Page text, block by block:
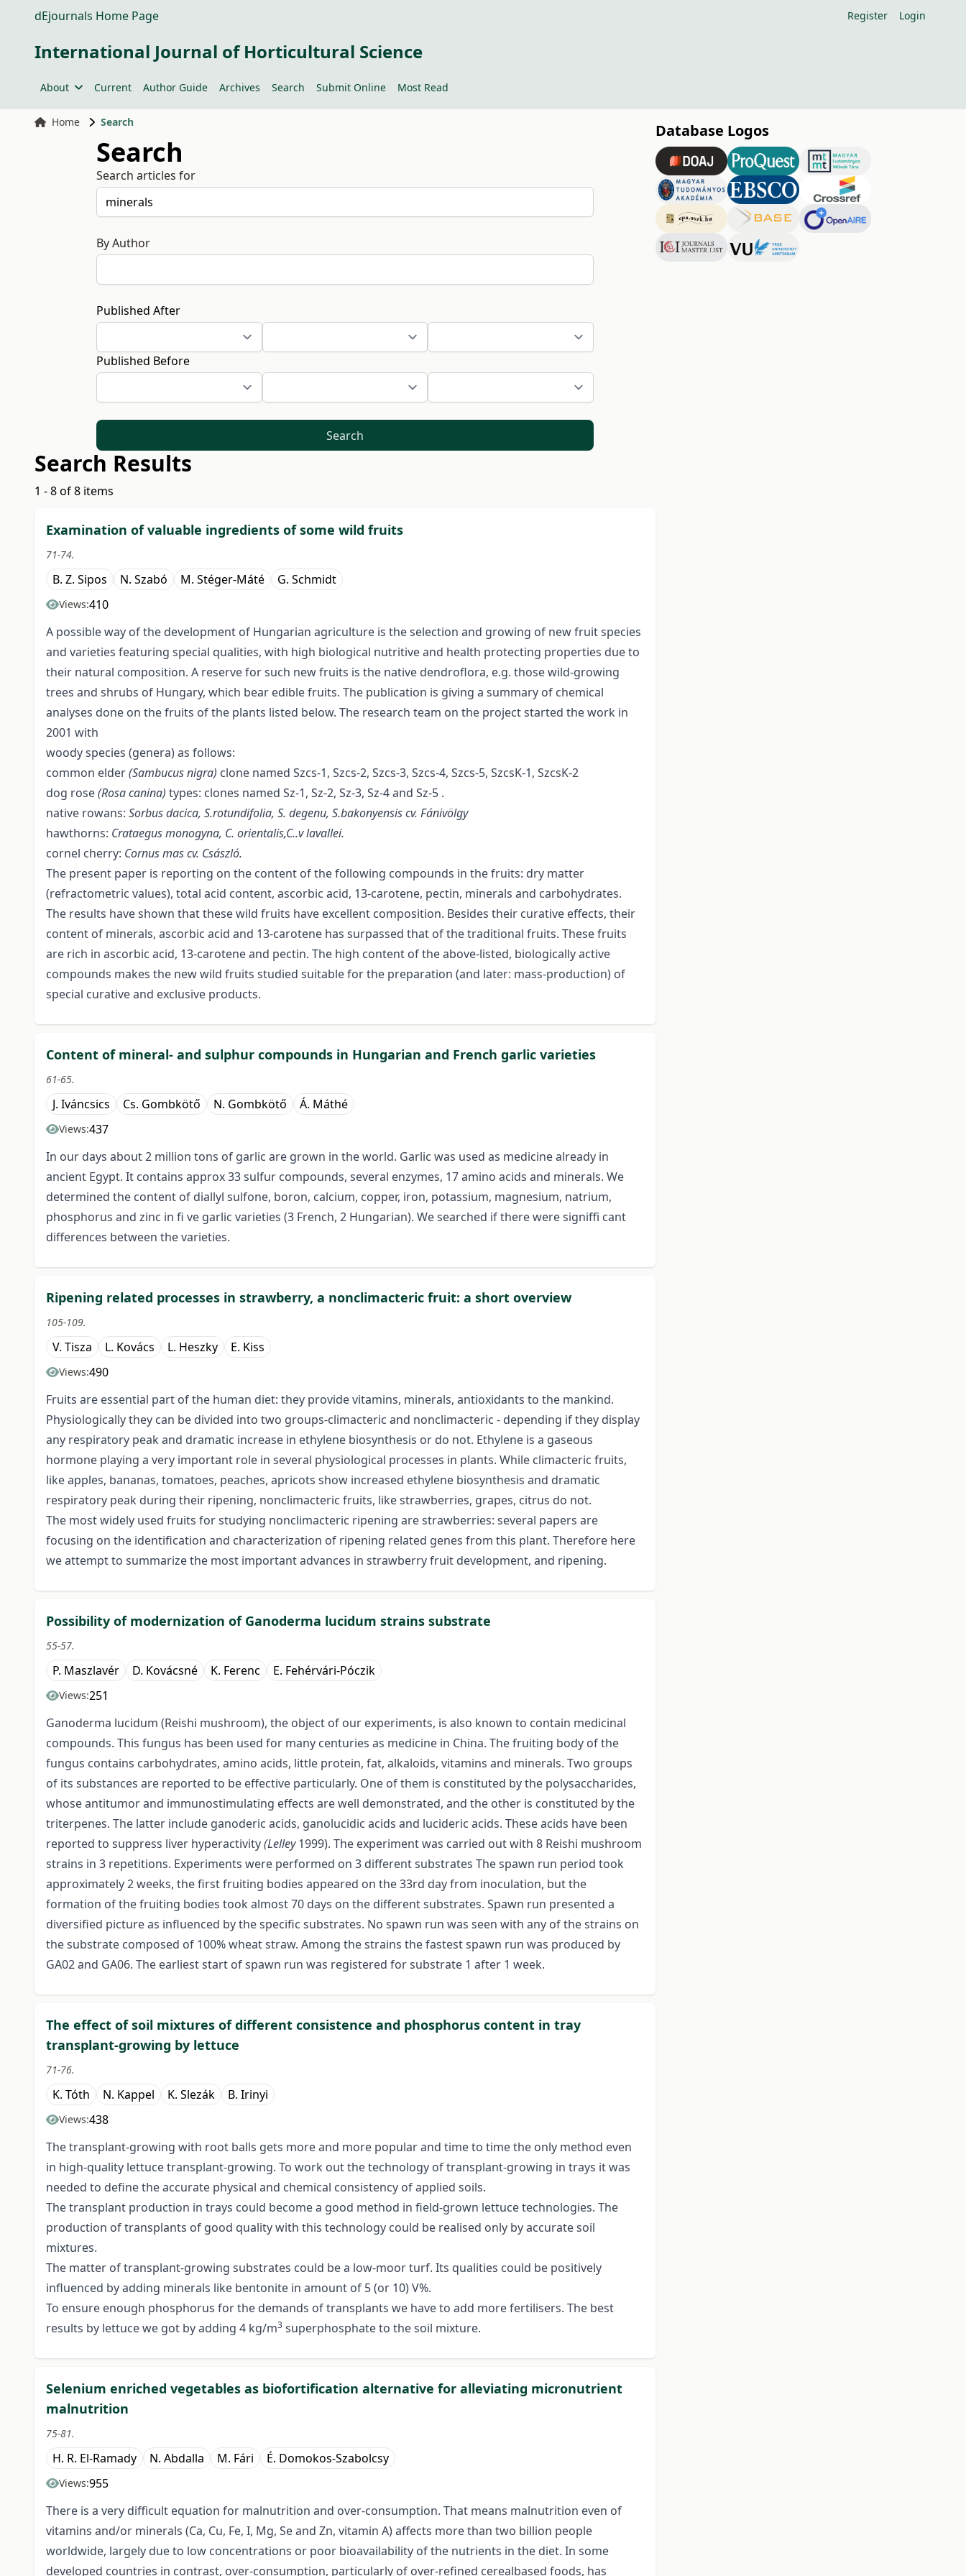
dEjournals Home Page Register Login
International Journal of Horticultural Science
About Current Author Guide Archives Search Submit Online Most Read
Home Search
Search
Search articles for
By Author
Published After
Published Before
Search
Search Results
1 - 8 of 8 items
Examination of valuable ingredients of some wild fruits
71-74.
B. Z. Sipos N. Szabó M. Stéger-Máté G. Schmidt
Views:410
A possible way of the development of Hungarian agriculture is the selection and growing of new fruit species
and varieties featuring special qualities, with high biological nutritive and health protecting properties due to
their natural composition. A reserve for such new fruits is the native dendroflora, e.g. those wild-growing
trees and shrubs of Hungary, which bear edible fruits. The publication is giving a summary of chemical
analyses done on the fruits of the plants listed below. The research team on the project started the work in
2001 with
woody species (genera) as follows:
common elder(Sambucus nigra) clone named Szcs-1, Szcs-2, Szcs-3, Szcs-4, Szcs-5, SzcsK-1, SzcsK-2
dog rose(Rosa canina) types: clones named Sz-1, Sz-2, Sz-3, Sz-4 and Sz-5 .
native rowans: Sorbus dacica, S.rotundifolia, S. degenu, S.bakonyensis cv. Fánivölgy
hawthorns: Crataegus monogyna, C. orientalis,C..v lavallei.
cornel cherry: Cornus mas cv. Császló.
The present paper is reporting on the content of the following compounds in the fruits: dry matter
(refractometric values), total acid content, ascorbic acid, 13-carotene, pectin, minerals and carbohydrates.
The results have shown that these wild fruits have excellent composition. Besides their curative effects, their
content of minerals, ascorbic acid and 13-carotene has surpassed that of the traditional fruits. These fruits
are rich in ascorbic acid, 13-carotene and pectin. The high content of the above-listed, biologically active
compounds makes the new wild fruits studied suitable for the preparation (and later: mass-production) of
special curative and exclusive products.
Content of mineral- and sulphur compounds in Hungarian and French garlic varieties
61-65.
J. Iváncsics Cs. Gombkötő N. Gombkötő Á. Máthé
Views:437
In our days about 2 million tons of garlic are grown in the world. Garlic was used as medicine already in
ancient Egypt. It contains approx 33 sulfur compounds, several enzymes, 17 amino acids and minerals. We
determined the content of diallyl sulfone, boron, calcium, copper, iron, potassium, magnesium, natrium,
phosphorus and zinc in fi ve garlic varieties (3 French, 2 Hungarian). We searched if there were signiffi cant
differences between the varieties.
Ripening related processes in strawberry, a nonclimacteric fruit: a short overview
105-109.
V. Tisza L. Kovács L. Heszky E. Kiss
Views:490
Fruits are essential part of the human diet: they provide vitamins, minerals, antioxidants to the mankind.
Physiologically they can be divided into two groups-climacteric and nonclimacteric - depending if they display
any respiratory peak and dramatic increase in ethylene biosynthesis or do not. Ethylene is a gaseous
hormone playing a very important role in several physiological processes in plants. While climacteric fruits,
like apples, bananas, tomatoes, peaches, apricots show increased ethylene biosynthesis and dramatic
respiratory peak during their ripening, nonclimacteric fruits, like strawberries, grapes, citrus do not.
The most widely used fruits for studying nonclimacteric ripening are strawberries: several papers are
focusing on the identification and characterization of ripening related genes from this plant. Therefore here
we attempt to summarize the most important advances in strawberry fruit development, and ripening.
Possibility of modernization of Ganoderma lucidum strains substrate
55-57.
P. Maszlavér D. Kovácsné K. Ferenc E. Fehérvári-Póczik
Views:251
Ganoderma lucidum (Reishi mushroom), the object of our experiments, is also known to contain medicinal
compounds. This fungus has been used for many centuries as medicine in China. The fruiting body of the
fungus contains carbohydrates, amino acids, little protein, fat, alkaloids, vitamins and minerals. Two groups
of its substances are reported to be effective particularly. One of them is constituted by the polysaccharides,
whose antitumor and immunostimulating effects are well demonstrated, and the other is constituted by the
triterpenes. The latter include ganoderic acids, ganolucidic acids and lucideric acids. These acids have been
reported to suppress liver hyperactivity(Lelley1999). The experiment was carried out with 8 Reishi mushroom
strains in 3 repetitions. Experiments were performed on 3 different substrates The spawn run period took
approximately 2 weeks, the first fruiting bodies appeared on the 33rd day from inoculation, but the
formation of the fruiting bodies took almost 70 days on the different substrates. Spawn run presented a
diversified picture as influenced by the specific substrates. No spawn run was seen with any of the strains on
the substrate composed of 100% wheat straw. Among the strains the fastest spawn run was produced by
GA02 and GA06. The earliest start of spawn run was registered for substrate 1 after 1 week.
The effect of soil mixtures of different consistence and phosphorus content in tray
transplant-growing by lettuce
71-76.
K. Tóth N. Kappel K. Slezák B. Irinyi
Views:438
The transplant-growing with root balls gets more and more popular and time to time the only method even
in high-quality lettuce transplant-growing. To work out the technology of transplant-growing in trays it was
needed to define the accurate physical and chemical consistency of applied soils.
The transplant production in trays could become a good method in field-grown lettuce technologies. The
production of transplants of good quality with this technology could be realised only by accurate soil
mixtures.
The matter of transplant-growing substrates could be a low-moor turf. Its qualities could be positively
influenced by adding minerals like bentonite in amount of 5 (or 10) V%.
To ensure enough phosphorus for the demands of transplants we have to add more fertilisers. The best
results by lettuce we got by adding 4 kg/m3 superphosphate to the soil mixture.
Selenium enriched vegetables as biofortification alternative for alleviating micronutrient
malnutrition
75-81.
H. R. El-Ramady N. Abdalla M. Fári É. Domokos-Szabolcsy
Views:955
There is a very difficult equation for malnutrition and over-consumption. That means malnutrition even of
vitamins and/or minerals (Ca, Cu, Fe, I, Mg, Se and Zn, vitamin A) affects more than two billion people
worldwide, largely due to low concentrations or poor bioavailability of the nutrients in the diet. In some
developed countries in contrast, over-consumption, particularly of over-refined cerealbased foods, has
Database Logos